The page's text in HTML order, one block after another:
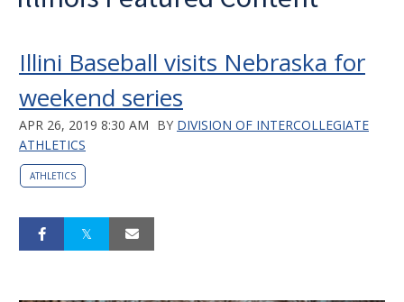
Illini Baseball visits Nebraska for
weekend series
APR 26, 2019 8:30 AM BY DIVISION OF INTERCOLLEGIATE
ATHLETICS
ATHLETICS